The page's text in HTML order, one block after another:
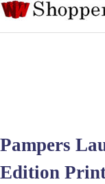
Pampers
Edition